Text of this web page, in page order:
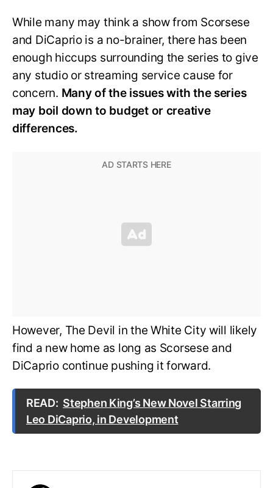
While many may think a show from Scorsese
and DiCaprio is a no-brainer, there has been
enough hiccups surrounding the series to give
any studio or streaming service cause for
concern. Many of the issues with the series
may boil down to budget or creative
differences.
However, The Devil in the White City will likely
find a new home as long as Scorsese and
DiCaprio continue pushing it forward.
READ: Stephen King’s New Novel Starring
Leo DiCaprio, in Development